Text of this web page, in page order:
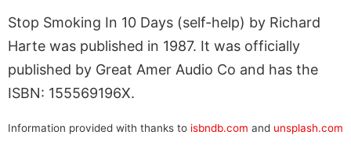
Stop Smoking In 10 Days (self-help) by Richard
Harte was published in 1987. It was officially
published by Great Amer Audio Co and has the
ISBN: 155569196X.
Information provided with thanks to isbndb.com and unsplash.com